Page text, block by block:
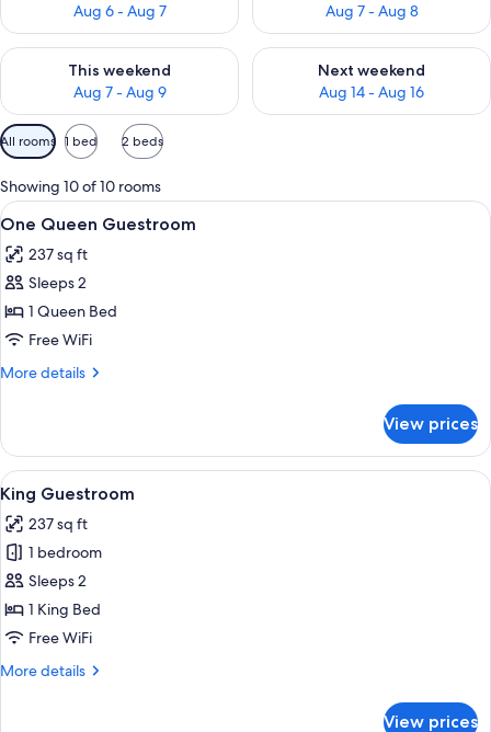
Aug 6 - Aug 7
Aug 7 - Aug 8
This weekend
Aug 7 - Aug 9
Check availability for this weekend Aug 7 - Aug 9
Next weekend
Aug 14 - Aug 16
Check availability for next
Available
filters
for
rooms
All rooms 1 bed 2 beds
Showing 10 of 10 rooms
View
all
photos
for
One
Queen
Guestroom
A modern hotel room with a large
4
One Queen Guestroom
237 sq ft
Sleeps 2
1 Queen Bed
Free WiFi
More details
More
Queen
Guestroom
View prices
View
all
photos
for
King
Guestroom
A hotel room with a large bed,
5
King Guestroom
237 sq ft
1 bedroom
Sleeps 2
1 King Bed
Free WiFi
More details
More
View prices